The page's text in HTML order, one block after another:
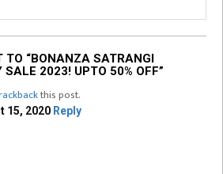
TO “BONANZA SATRANGI
SALE 2023! UPTO 50% OFF”
this post.
15, 2020 Reply